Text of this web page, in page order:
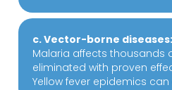
c. Vector-borne diseases:
Malaria affects thousands
eliminated with proven
Yellow fever epidemics